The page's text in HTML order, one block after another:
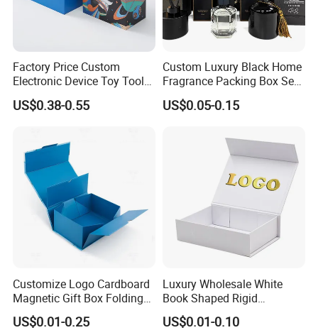
Factory Price Custom
Electronic Device Toy Tools
Packaging with EPE / PVC
Foam
US$0.38-0.55
Custom Luxury Black Home
Fragrance Packing Box Set
Perfume Box Set Perfume
Box with Reed Diffuser &
US$0.05-0.15
Customize Logo Cardboard
Magnetic Gift Box Folding
Paper Magnet Box
Packaging
US$0.01-0.25
Luxury Wholesale White
Book Shaped Rigid
Cardboard Foldable Gift Box
Custom Print Paper
US$0.01-0.10